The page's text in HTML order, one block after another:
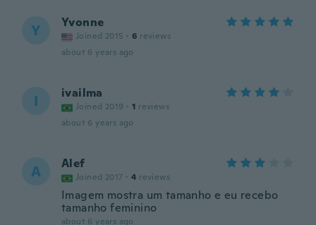
Y Yvonne
Joined 2015 · 6 reviews
about 6 years ago
I ivailma
Joined 2019 · 1 reviews
about 6 years ago
A Alef
Joined 2017 · 4 reviews
Imagem mostra um tamanho e eu recebo
tamanho feminino
about 6 years ago